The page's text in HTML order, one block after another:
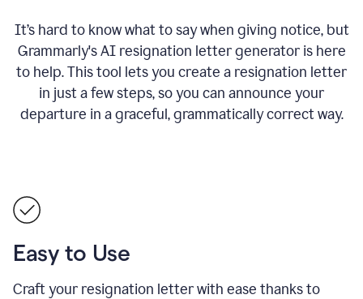
It’s hard to know what to say when giving notice, but
Grammarly's AI resignation letter generator is here
to help. This tool lets you create a resignation letter
in just a few steps, so you can announce your
departure in a graceful, grammatically correct way.
Easy to Use
Craft your resignation letter with ease thanks to